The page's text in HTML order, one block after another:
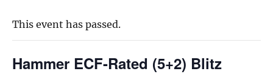
This event has passed.
Hammer ECF-Rated (5+2) Blitz